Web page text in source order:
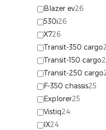
Blazer ev26
530i26
X726
Transit-350 cargo
Transit-150 cargo
Transit-250 cargo
F-350 chassis25
Explorer25
Vistiq24
IX24